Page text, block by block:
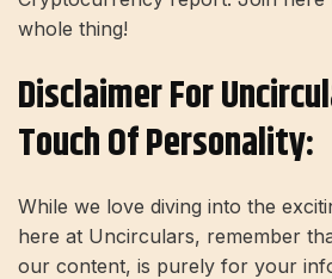
whole thing!
Disclaimer For
Touch Of Personality:
While we love diving into the
here at Uncirculars, remember
our content, is purely for your